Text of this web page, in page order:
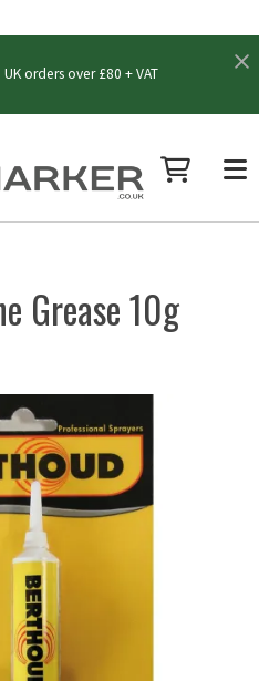
UK orders over £80 + VAT
Grease 10g